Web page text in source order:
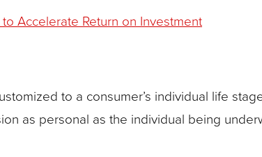
Accelerate Return on Investment
to a consumer’s individual life
as personal as the individual being